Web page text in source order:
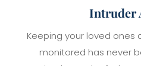
Intruder
Keeping your loved ones
monitored has never